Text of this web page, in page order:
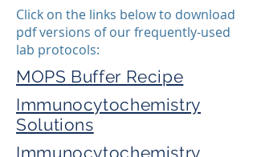
Click on the links below to download
pdf versions of our frequently-used
lab protocols:
MOPS Buffer Recipe
Immunocytochemistry
Solutions
Immunocytochemistry